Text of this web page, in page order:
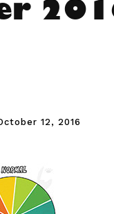
12, 2016